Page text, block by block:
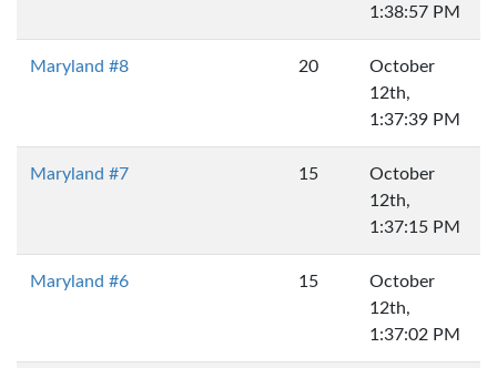
1:38:57 PM
Maryland #8 20
October
12th,
1:37:39 PM
Maryland #7 15
October
12th,
1:37:15 PM
Maryland #6 15
October
12th,
1:37:02 PM